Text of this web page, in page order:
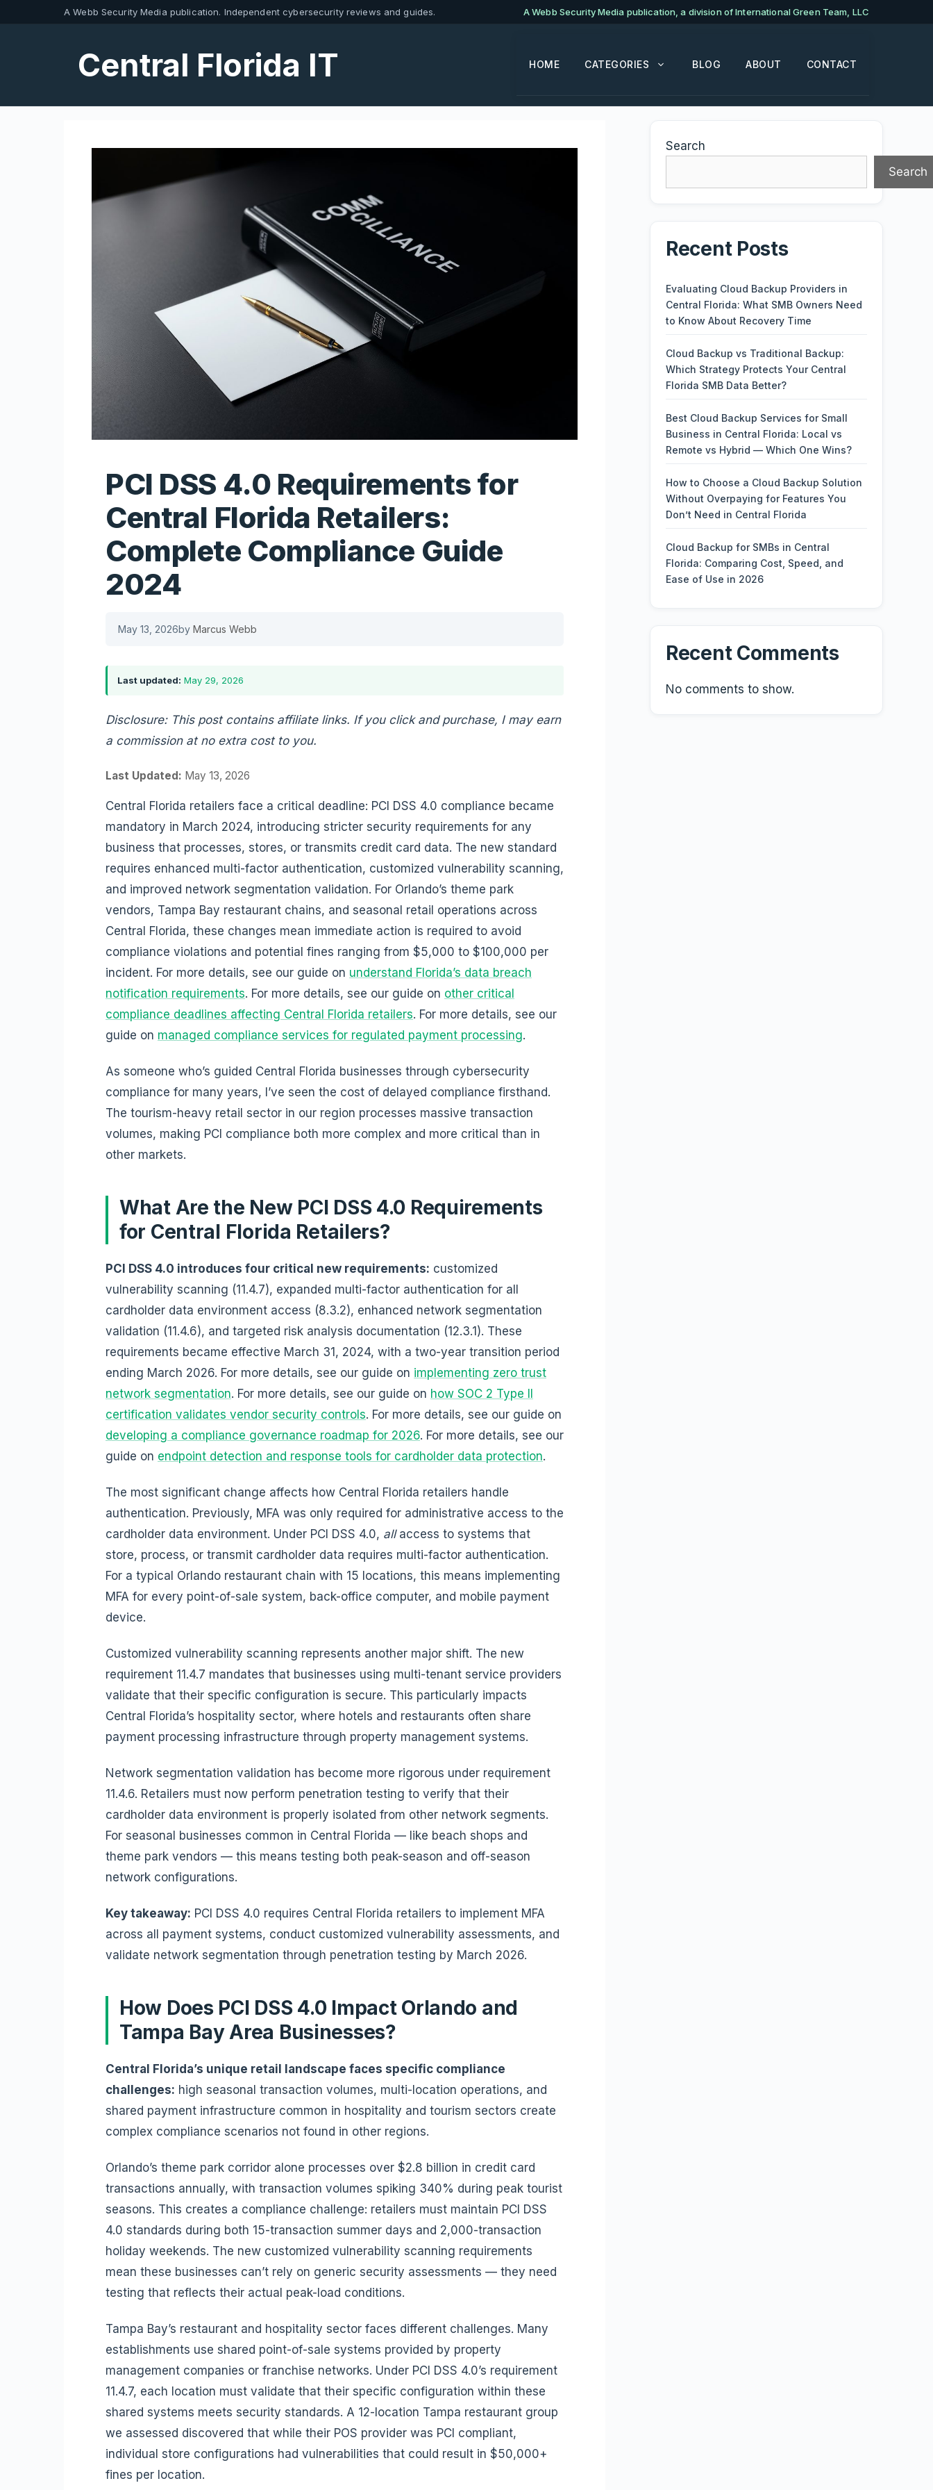
A Webb Security Media publication. Independent cybersecurity reviews and guides. A Webb Security Media publication, a division of International Green Team, LLC
Central Florida IT HOME CATEGORIES BLOG ABOUT CONTACT
PCI DSS 4.0 Requirements for
Central Florida Retailers:
Complete Compliance Guide
2024
May 13, 2026by Marcus Webb
Last updated: May 29, 2026
Disclosure: This post contains affiliate links. If you click and purchase, I may earn
a commission at no extra cost to you.
Last Updated: May 13, 2026
Central Florida retailers face a critical deadline: PCI DSS 4.0 compliance became
mandatory in March 2024, introducing stricter security requirements for any
business that processes, stores, or transmits credit card data. The new standard
requires enhanced multi-factor authentication, customized vulnerability scanning,
and improved network segmentation validation. For Orlando’s theme park
vendors, Tampa Bay restaurant chains, and seasonal retail operations across
Central Florida, these changes mean immediate action is required to avoid
compliance violations and potential fines ranging from $5,000 to $100,000 per
incident. For more details, see our guide on understand Florida’s data breach
notification requirements. For more details, see our guide on other critical
compliance deadlines affecting Central Florida retailers. For more details, see our
guide on managed compliance services for regulated payment processing.
As someone who’s guided Central Florida businesses through cybersecurity
compliance for many years, I’ve seen the cost of delayed compliance firsthand.
The tourism-heavy retail sector in our region processes massive transaction
volumes, making PCI compliance both more complex and more critical than in
other markets.
What Are the New PCI DSS 4.0 Requirements
for Central Florida Retailers?
PCI DSS 4.0 introduces four critical new requirements: customized
vulnerability scanning (11.4.7), expanded multi-factor authentication for all
cardholder data environment access (8.3.2), enhanced network segmentation
validation (11.4.6), and targeted risk analysis documentation (12.3.1). These
requirements became effective March 31, 2024, with a two-year transition period
ending March 2026. For more details, see our guide on implementing zero trust
network segmentation. For more details, see our guide on how SOC 2 Type II
certification validates vendor security controls. For more details, see our guide on
developing a compliance governance roadmap for 2026. For more details, see our
guide on endpoint detection and response tools for cardholder data protection.
The most significant change affects how Central Florida retailers handle
authentication. Previously, MFA was only required for administrative access to the
cardholder data environment. Under PCI DSS 4.0, allaccess to systems that
store, process, or transmit cardholder data requires multi-factor authentication.
For a typical Orlando restaurant chain with 15 locations, this means implementing
MFA for every point-of-sale system, back-office computer, and mobile payment
device.
Customized vulnerability scanning represents another major shift. The new
requirement 11.4.7 mandates that businesses using multi-tenant service providers
validate that their specific configuration is secure. This particularly impacts
Central Florida’s hospitality sector, where hotels and restaurants often share
payment processing infrastructure through property management systems.
Network segmentation validation has become more rigorous under requirement
11.4.6. Retailers must now perform penetration testing to verify that their
cardholder data environment is properly isolated from other network segments.
For seasonal businesses common in Central Florida — like beach shops and
theme park vendors — this means testing both peak-season and off-season
network configurations.
Key takeaway: PCI DSS 4.0 requires Central Florida retailers to implement MFA
across all payment systems, conduct customized vulnerability assessments, and
validate network segmentation through penetration testing by March 2026.
How Does PCI DSS 4.0 Impact Orlando and
Tampa Bay Area Businesses?
Central Florida’s unique retail landscape faces specific compliance
challenges: high seasonal transaction volumes, multi-location operations, and
shared payment infrastructure common in hospitality and tourism sectors create
complex compliance scenarios not found in other regions.
Orlando’s theme park corridor alone processes over $2.8 billion in credit card
transactions annually, with transaction volumes spiking 340% during peak tourist
seasons. This creates a compliance challenge: retailers must maintain PCI DSS
4.0 standards during both 15-transaction summer days and 2,000-transaction
holiday weekends. The new customized vulnerability scanning requirements
mean these businesses can’t rely on generic security assessments — they need
testing that reflects their actual peak-load conditions.
Tampa Bay’s restaurant and hospitality sector faces different challenges. Many
establishments use shared point-of-sale systems provided by property
management companies or franchise networks. Under PCI DSS 4.0’s requirement
11.4.7, each location must validate that their specific configuration within these
shared systems meets security standards. A 12-location Tampa restaurant group
we assessed discovered that while their POS provider was PCI compliant,
individual store configurations had vulnerabilities that could result in $50,000+
fines per location.
Search
Search
Recent Posts
Evaluating Cloud Backup Providers in
Central Florida: What SMB Owners Need
to Know About Recovery Time
Cloud Backup vs Traditional Backup:
Which Strategy Protects Your Central
Florida SMB Data Better?
Best Cloud Backup Services for Small
Business in Central Florida: Local vs
Remote vs Hybrid — Which One Wins?
How to Choose a Cloud Backup Solution
Without Overpaying for Features You
Don’t Need in Central Florida
Cloud Backup for SMBs in Central
Florida: Comparing Cost, Speed, and
Ease of Use in 2026
Recent Comments
No comments to show.